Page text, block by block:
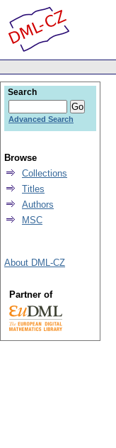
Search
Advanced Search
Browse
Collections
Titles
Authors
MSC
About DML-CZ
Partner of